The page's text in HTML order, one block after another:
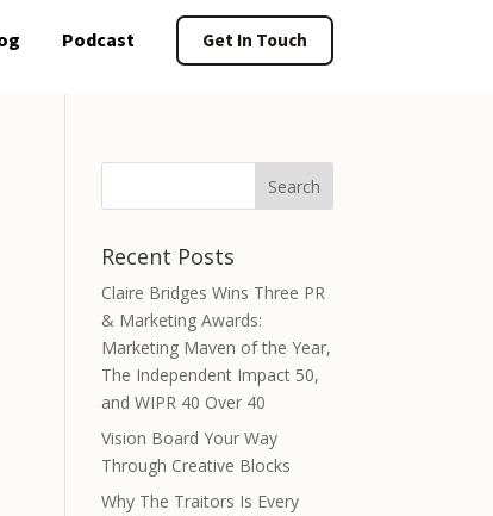
Podcast Get In Touch
Recent Posts
Claire Bridges Wins Three PR
& Marketing Awards:
Marketing Maven of the Year,
The Independent Impact 50,
and WIPR 40 Over 40
Vision Board Your Way
Through Creative Blocks
Why The Traitors Is Every